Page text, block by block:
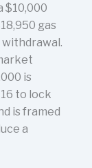
$10,000
gas
is
to lock
is framed
a